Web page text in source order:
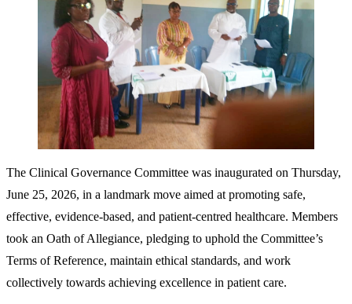
The Clinical Governance Committee was inaugurated on Thursday,
June 25, 2026, in a landmark move aimed at promoting safe,
effective, evidence-based, and patient-centred healthcare. Members
took an Oath of Allegiance, pledging to uphold the Committee’s
Terms of Reference, maintain ethical standards, and work
collectively towards achieving excellence in patient care.